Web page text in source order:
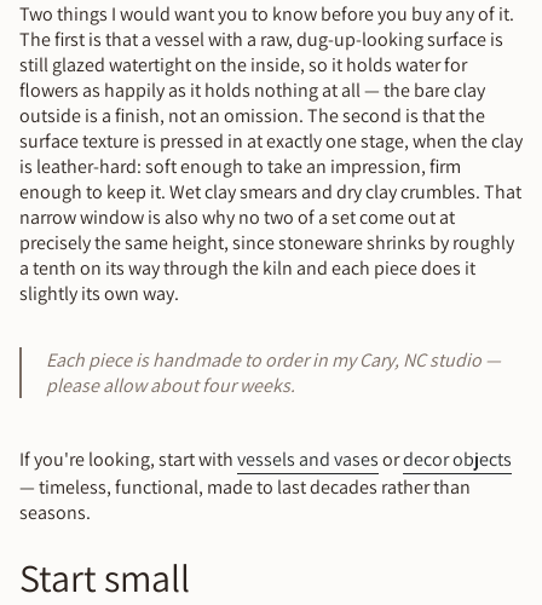
Two things I would want you to know before you buy any of it.
The first is that a vessel with a raw, dug-up-looking surface is
still glazed watertight on the inside, so it holds water for
flowers as happily as it holds nothing at all — the bare clay
outside is a finish, not an omission. The second is that the
surface texture is pressed in at exactly one stage, when the clay
is leather-hard: soft enough to take an impression, firm
enough to keep it. Wet clay smears and dry clay crumbles. That
narrow window is also why no two of a set come out at
precisely the same height, since stoneware shrinks by roughly
a tenth on its way through the kiln and each piece does it
slightly its own way.
Each piece is handmade to order in my Cary, NC studio —
please allow about four weeks.
If you're looking, start withvessels and vasesordecor objects
— timeless, functional, made to last decades rather than
seasons.
Start small